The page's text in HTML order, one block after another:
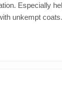
Especially
unkempt coats.